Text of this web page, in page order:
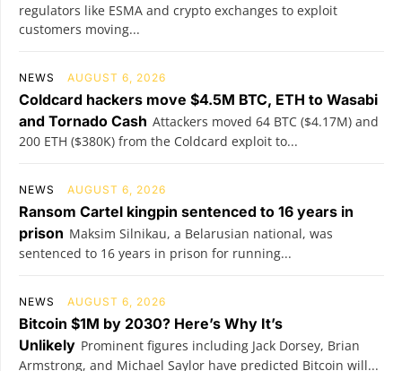
regulators like ESMA and crypto exchanges to exploit
customers moving...
NEWS AUGUST 6, 2026
Coldcard hackers move $4.5M BTC, ETH to Wasabi
and Tornado Cash Attackers moved 64 BTC ($4.17M) and
200 ETH ($380K) from the Coldcard exploit to...
NEWS AUGUST 6, 2026
Ransom Cartel kingpin sentenced to 16 years in
prison Maksim Silnikau, a Belarusian national, was
sentenced to 16 years in prison for running...
NEWS AUGUST 6, 2026
Bitcoin $1M by 2030? Here’s Why It’s
Unlikely Prominent figures including Jack Dorsey, Brian
Armstrong, and Michael Saylor have predicted Bitcoin will...